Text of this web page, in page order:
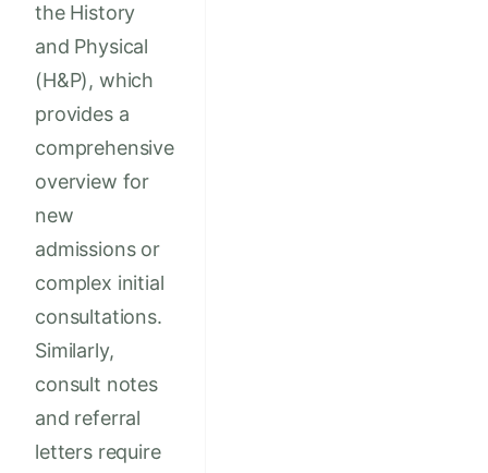
the History
and Physical
(H&P), which
provides a
comprehensive
overview for
new
admissions or
complex initial
consultations.
Similarly,
consult notes
and referral
letters require